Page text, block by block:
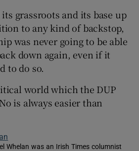
grassroots and its base up
to any kind of backstop,
was never going to be able
down again, even if it
to do so.
world which the DUP
is always easier than
Whelan was an Irish Times columnist